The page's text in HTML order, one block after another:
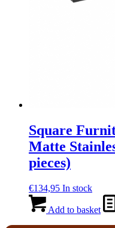
Square
Matte
pieces)
€134,95 In stock
Add to basket